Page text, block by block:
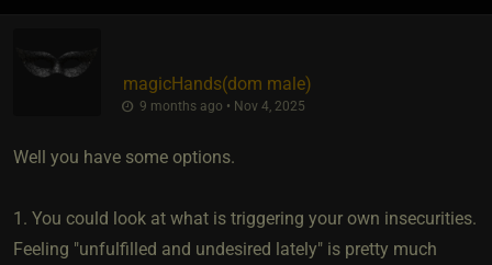
magicHands​(dom male)
9 months ago • Nov 4, 2025
Well you have some options.
1. You could look at what is triggering your own insecurities.
Feeling "unfulfilled and undesired lately" is pretty much